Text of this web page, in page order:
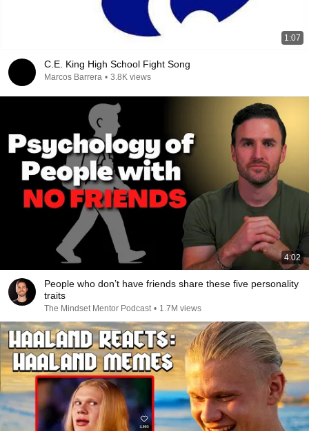
1:07
C.E. King High School Fight Song
Marcos Barrera • 3.8K views
4:02
People who don’t have friends share these five personality
traits
The Mindset Mentor Podcast • 1.7M views